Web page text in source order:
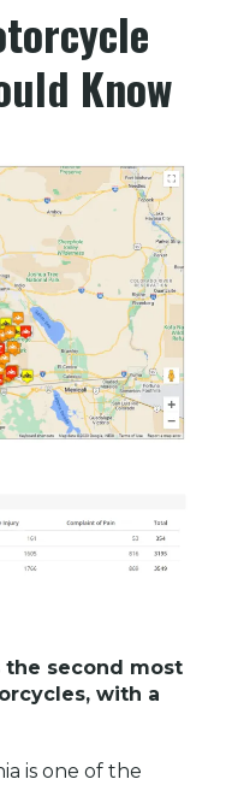
Know
the second most
with a
is one of the